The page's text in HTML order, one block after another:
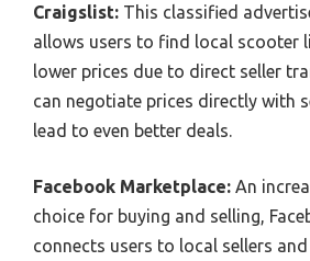
Craigslist: This classified
allows users to find local scooter
lower prices due to direct seller
can negotiate prices directly with
lead to even better deals.
Facebook Marketplace: An
choice for buying and selling,
connects users to local sellers